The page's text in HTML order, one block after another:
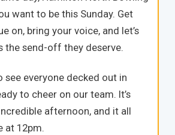
want to be this Sunday. Get
on, bring your voice, and let’s
the send-off they deserve.
see everyone decked out in
to cheer on our team. It’s
afternoon, and it all
at 12pm.